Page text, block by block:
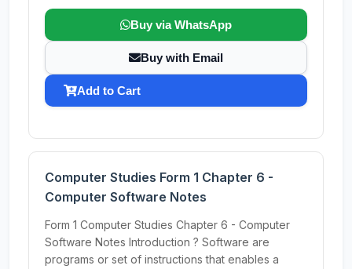
Buy via WhatsApp
Buy with Email
Add to Cart
Computer Studies Form 1 Chapter 6 -
Computer Software Notes
Form 1 Computer Studies Chapter 6 - Computer
Software Notes Introduction ? Software are
programs or set of instructions that enables a